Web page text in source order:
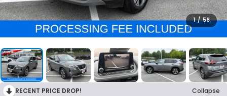
1 / 56
RECENT PRICE DROP!
Collapse